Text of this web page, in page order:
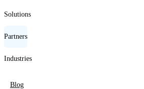
Solutions
Partners
Industries
Blog